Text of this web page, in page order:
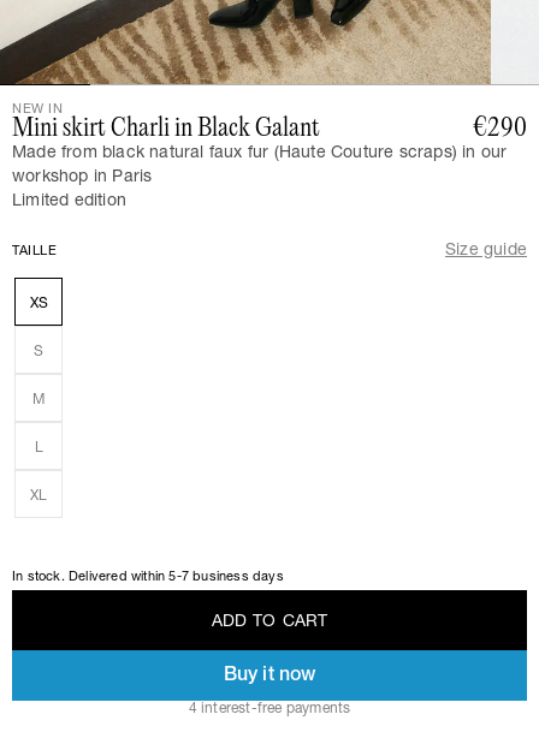
NEW IN
Mini skirt Charli in Black Galant €290
Made from black natural faux fur (Haute Couture scraps) in our
workshop in Paris
Limited edition
TAILLE Size guide
XS
S
M
L
XL
In stock. Delivered within 5-7 business days
ADD TO CAR T
Buy it now
4 interest-free payments